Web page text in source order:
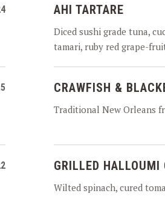
AHI TARTARE
Diced sushi grade tuna,
tamari, ruby red grape-
CRAWFISH &
Traditional New Orleans
GRILLED HALLOUMI
Wilted spinach, cured